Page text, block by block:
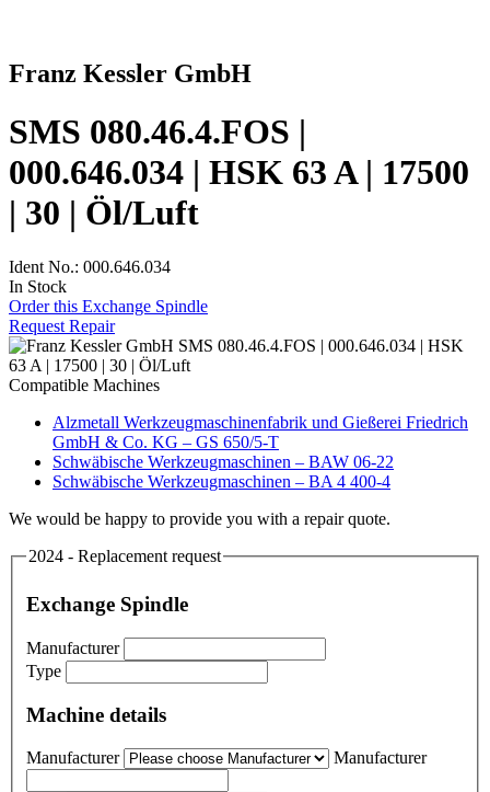
Franz Kessler GmbH
SMS 080.46.4.FOS |
000.646.034 | HSK 63 A | 17500
| 30 | Öl/Luft
Ident No.: 000.646.034
In Stock
Order this Exchange Spindle
Request Repair
Compatible Machines
Alzmetall Werkzeugmaschinenfabrik und Gießerei Friedrich
GmbH & Co. KG – GS 650/5-T
Schwäbische Werkzeugmaschinen – BAW 06-22
Schwäbische Werkzeugmaschinen – BA 4 400-4
We would be happy to provide you with a repair quote.
2024 - Replacement request
Exchange Spindle
Manufacturer
Type
Machine details
Manufacturer Manufacturer